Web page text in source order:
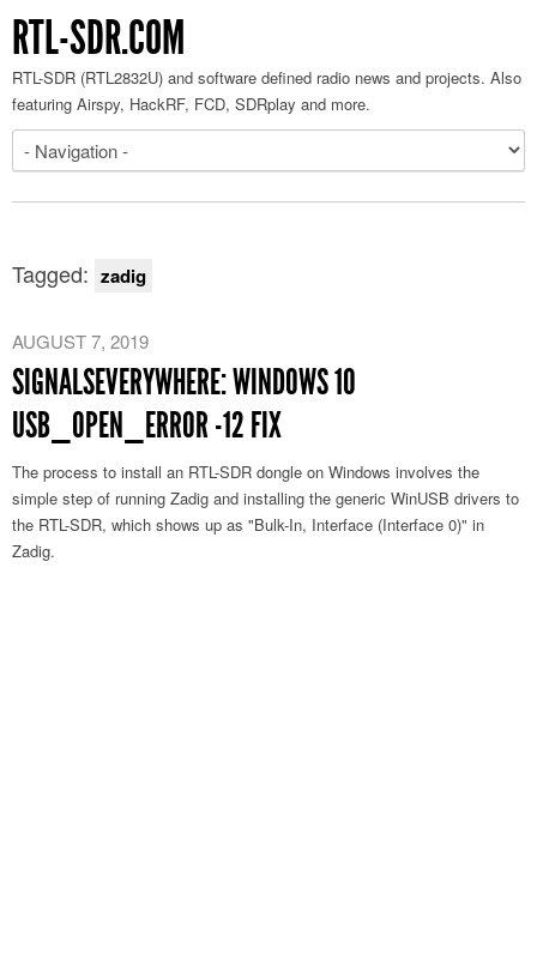
RTL-SDR.COM
RTL-SDR (RTL2832U) and software defined radio news and projects. Also
featuring Airspy, HackRF, FCD, SDRplay and more.
Tagged: zadig
AUGUST 7, 2019
SIGNALSEVERYWHERE: WINDOWS 10
USB_OPEN_ERROR -12 FIX
The process to install an RTL-SDR dongle on Windows involves the
simple step of running Zadig and installing the generic WinUSB drivers to
the RTL-SDR, which shows up as "Bulk-In, Interface (Interface 0)" in
Zadig.